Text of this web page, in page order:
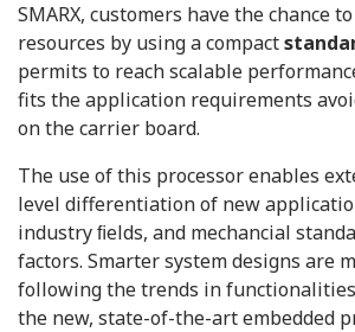
SMARX, customers have the chance
resources by using a compact
permits to reach scalable
fits the application requirements
on the carrier board.
The use of this processor enables
level differentiation of new
industry ﬁelds, and mechancial
factors. Smarter system designs are
following the trends in
the new, state-of-the-art embedded